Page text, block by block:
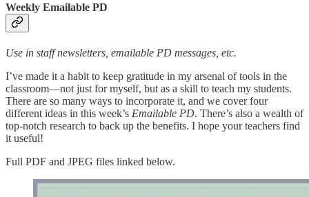
Weekly Emailable PD
Use in staff newsletters, emailable PD messages, etc.
I’ve made it a habit to keep gratitude in my arsenal of tools in the
classroom—not just for myself, but as a skill to teach my students.
There are so many ways to incorporate it, and we cover four
different ideas in this week’s Emailable PD. There’s also a wealth of
top-notch research to back up the benefits. I hope your teachers find
it useful!
Full PDF and JPEG files linked below.